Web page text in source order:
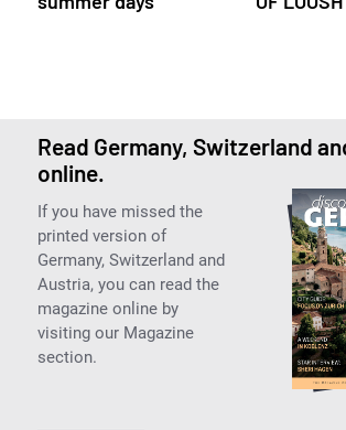
Read Germany, Switzerland
online.
If you have missed the
printed version of
Germany, Switzerland and
Austria, you can read the
magazine online by
visiting our Magazine
section.